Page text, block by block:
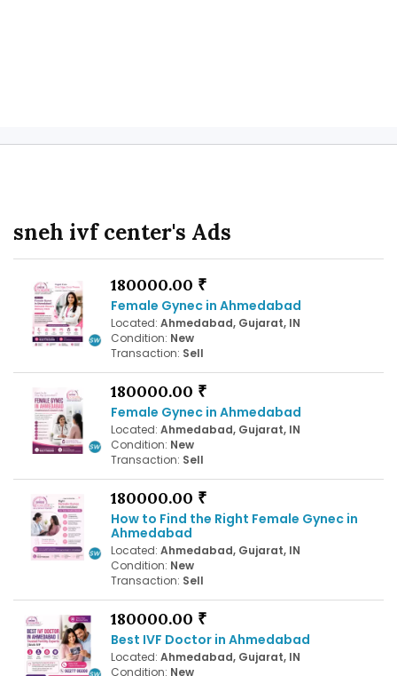
sneh ivf center's Ads
180000.00 ₹
Female Gynec in Ahmedabad
Located: Ahmedabad, Gujarat, IN
Condition: New
Transaction: Sell
180000.00 ₹
Female Gynec in Ahmedabad
Located: Ahmedabad, Gujarat, IN
Condition: New
Transaction: Sell
180000.00 ₹
How to Find the Right Female Gynec in
Ahmedabad
Located: Ahmedabad, Gujarat, IN
Condition: New
Transaction: Sell
180000.00 ₹
Best IVF Doctor in Ahmedabad
Located: Ahmedabad, Gujarat, IN
Condition: New